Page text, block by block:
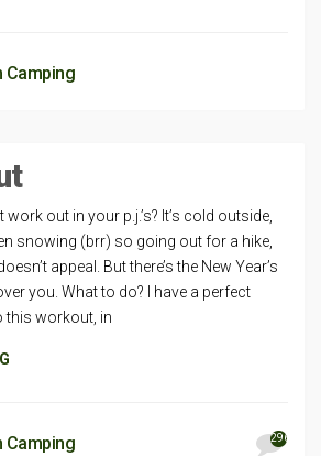
Camping
out in your p.j.’s? It’s cold outside,
snowing (brr) so going out for a hike,
appeal. But there’s the New Year’s
you. What to do? I have a perfect
this workout, in
Camping 296